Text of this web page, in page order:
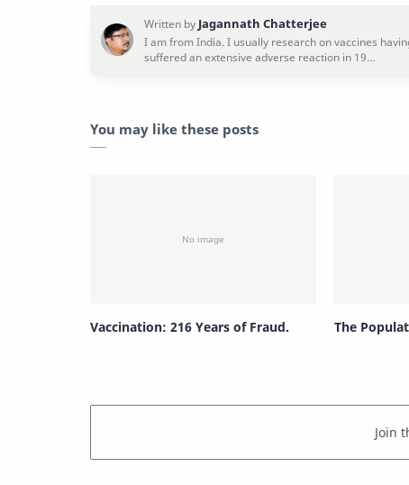
You may like these posts
Vaccination: 216 Years of Fraud. The